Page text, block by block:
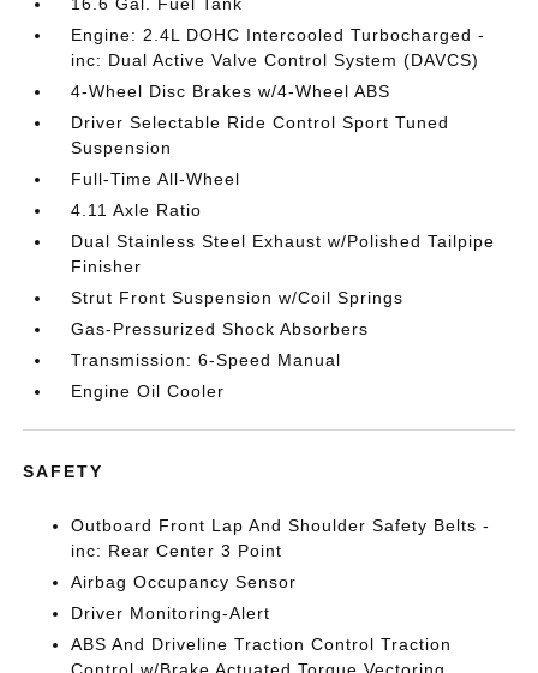
Engine: 2.4L DOHC Intercooled Turbocharged -
inc: Dual Active Valve Control System (DAVCS)
4-Wheel Disc Brakes w/4-Wheel ABS
Driver Selectable Ride Control Sport Tuned
Suspension
Full-Time All-Wheel
4.11 Axle Ratio
Dual Stainless Steel Exhaust w/Polished Tailpipe
Finisher
Strut Front Suspension w/Coil Springs
Gas-Pressurized Shock Absorbers
Transmission: 6-Speed Manual
Engine Oil Cooler
SAFETY
Outboard Front Lap And Shoulder Safety Belts -
inc: Rear Center 3 Point
Airbag Occupancy Sensor
Driver Monitoring-Alert
ABS And Driveline Traction Control Traction